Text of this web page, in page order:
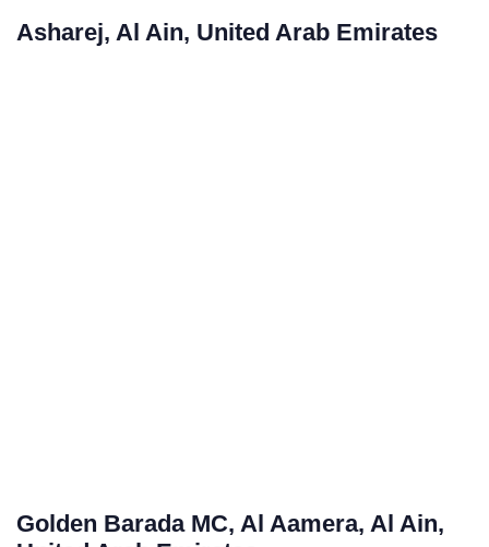
Asharej, Al Ain, United Arab Emirates
Golden Barada MC, Al Aamera, Al Ain,